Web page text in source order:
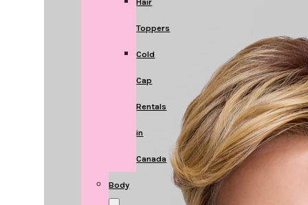
Toppers
Cold
Cap
Rentals
in
Canada
Body